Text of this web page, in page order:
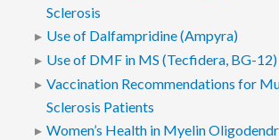
Sclerosis
Use of Dalfampridine (Ampyra)
Use of DMF in MS (Tecfidera, BG-12)
Vaccination Recommendations for
Sclerosis Patients
Women’s Health in Myelin